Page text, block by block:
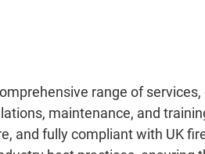
range of
maintenance, and
and fully compliant with UK